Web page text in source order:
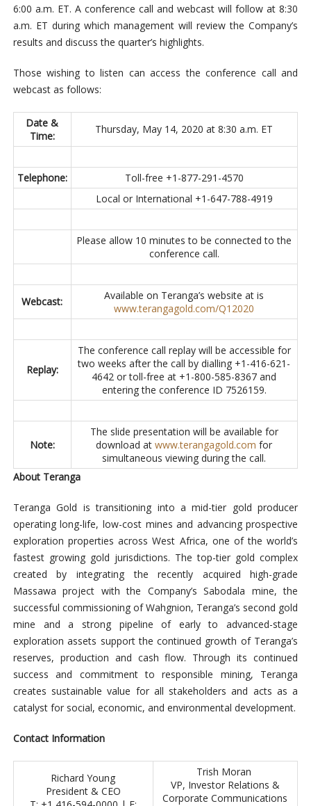
6:00 a.m. ET. A conference call and webcast will follow at 8:30
a.m. ET during which management will review the Company’s
results and discuss the quarter’s highlights.
Those wishing to listen can access the conference call and
webcast as follows:
Date &
Time:
Thursday, May 14, 2020 at 8:30 a.m. ET
Telephone:
Toll-free +1-877-291-4570
Local or International +1-647-788-4919
Please allow 10 minutes to be connected to the
conference call.
Webcast:
Available on Teranga’s website at is
www.terangagold.com/Q12020
Replay:
The conference call replay will be accessible for
two weeks after the call by dialling +1-416-621-
4642 or toll-free at +1-800-585-8367 and
entering the conference ID 7526159.
Note:
The slide presentation will be available for
download atwww.terangagold.com for
simultaneous viewing during the call.
About Teranga
Teranga Gold is transitioning into a mid-tier gold producer
operating long-life, low-cost mines and advancing prospective
exploration properties across West Africa, one of the world’s
fastest growing gold jurisdictions. The top-tier gold complex
created by integrating the recently acquired high-grade
Massawa project with the Company’s Sabodala mine, the
successful commissioning of Wahgnion, Teranga’s second gold
mine and a strong pipeline of early to advanced-stage
exploration assets support the continued growth of Teranga’s
reserves, production and cash flow. Through its continued
success and commitment to responsible mining, Teranga
creates sustainable value for all stakeholders and acts as a
catalyst for social, economic, and environmental development.
Contact Information
Richard Young
President & CEO
Trish Moran
VP, Investor Relations &
Corporate Communications